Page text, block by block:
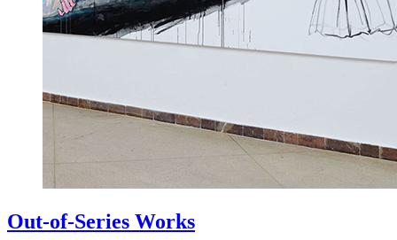
Out-of-Series Works